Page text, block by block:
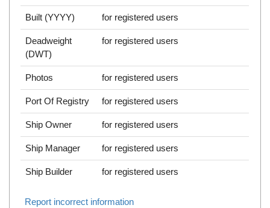
Built (YYYY) for registered users
Deadweight
(DWT)
for registered users
Photos for registered users
Port Of Registry for registered users
Ship Owner for registered users
Ship Manager for registered users
Ship Builder for registered users
Report incorrect information